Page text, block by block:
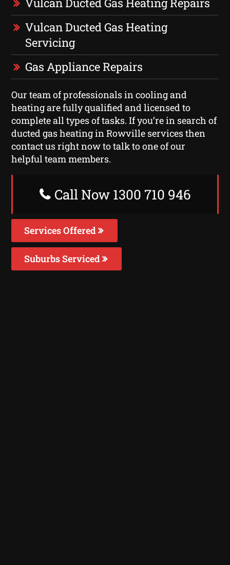
Vulcan Ducted Gas Heating
Servicing
Gas Appliance Repairs
Our team of professionals in cooling and
heating are fully qualified and licensed to
complete all types of tasks. If you’re in search of
ducted gas heating in Rowville services then
contact us right now to talk to one of our
helpful team members.
Call Now 1300 710 946
Services Offered
Suburbs Serviced